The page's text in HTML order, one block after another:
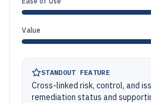
Value
STANDOUT FEATURE
Cross-linked risk, control, and
remediation status and